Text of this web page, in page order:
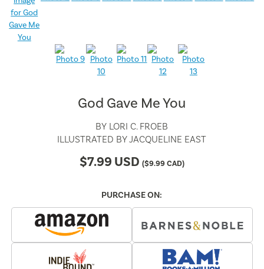
God Gave Me You
BY LORI C. FROEB
ILLUSTRATED BYJACQUELINE EAST
$7.99 USD ($9.99CAD)
PURCHASE ON: